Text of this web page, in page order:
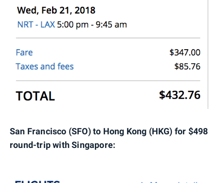
San Francisco (SFO) to Hong Kong (HKG) for $498
round-trip with Singapore: